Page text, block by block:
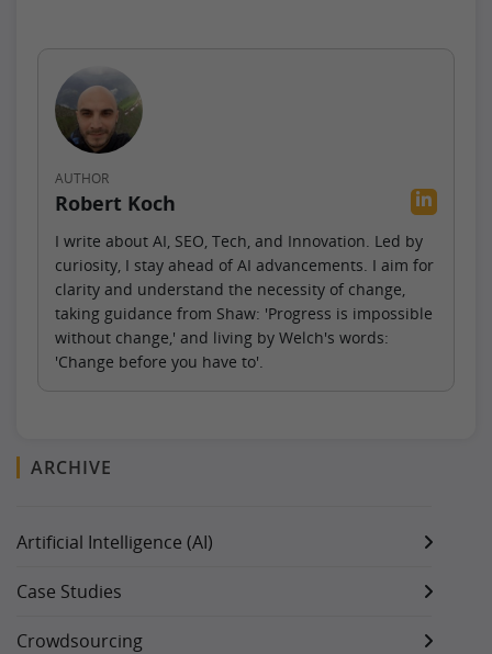
ARCHIVE
Artificial Intelligence (AI)
Case Studies
Crowdsourcing
AUTHOR
Robert Koch
I write about AI, SEO, Tech, and Innovation. Led by
curiosity, I stay ahead of AI advancements. I aim for
clarity and understand the necessity of change,
taking guidance from Shaw: 'Progress is impossible
without change,' and living by Welch's words:
'Change before you have to'.